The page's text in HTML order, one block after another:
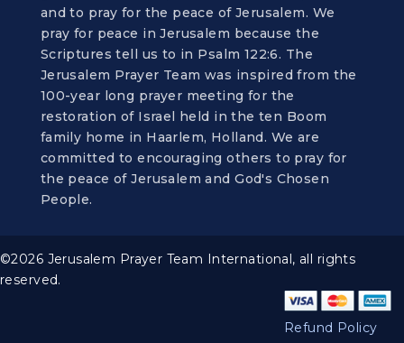
and to pray for the peace of Jerusalem. We
pray for peace in Jerusalem because the
Scriptures tell us to in Psalm 122:6. The
Jerusalem Prayer Team was inspired from the
100-year long prayer meeting for the
restoration of Israel held in the ten Boom
family home in Haarlem, Holland. We are
committed to encouraging others to pray for
the peace of Jerusalem and God's Chosen
People.
©2026 Jerusalem Prayer Team International, all rights
reserved.
Refund Policy